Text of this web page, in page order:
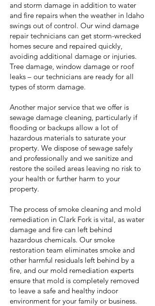
and storm damage in addition to water
and fire repairs when the weather in Idaho
swings out of control. Our wind damage
repair technicians can get storm-wrecked
homes secure and repaired quickly,
avoiding additional damage or injuries.
Tree damage, window damage or roof
leaks – our technicians are ready for all
types of storm damage.
Another major service that we offer is
sewage damage cleaning, particularly if
flooding or backups allow a lot of
hazardous materials to saturate your
property. We dispose of sewage safely
and professionally and we sanitize and
restore the soiled areas leaving no risk to
your health or further harm to your
property.
The process of smoke cleaning and mold
remediation in Clark Fork is vital, as water
damage and fire can left behind
hazardous chemicals. Our smoke
restoration team eliminates smoke and
other harmful residuals left behind by a
fire, and our mold remediation experts
ensure that mold is completely removed
to leave a safe and healthy indoor
environment for your family or business.